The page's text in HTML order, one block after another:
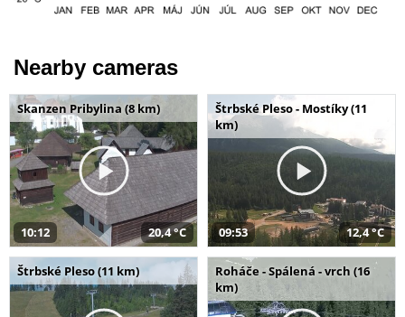
Nearby cameras
Skanzen Pribylina (8 km)
10:12 20,4 °C
Štrbské Pleso - Mostíky (11
km)
09:53 12,4 °C
Štrbské Pleso (11 km)
Roháče - Spálená - vrch (16
km)